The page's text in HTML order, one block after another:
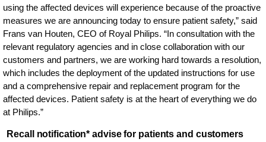
using the affected devices will experience because of the proactive
measures we are announcing today to ensure patient safety,” said
Frans van Houten, CEO of Royal Philips. “In consultation with the
relevant regulatory agencies and in close collaboration with our
customers and partners, we are working hard towards a resolution,
which includes the deployment of the updated instructions for use
and a comprehensive repair and replacement program for the
affected devices. Patient safety is at the heart of everything we do
at Philips.”
Recall notification* advise for patients and customers